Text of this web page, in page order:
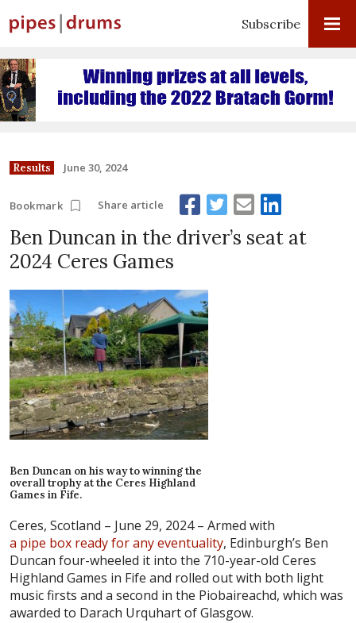
Subscribe
Results June 30, 2024
Bookmark Share article
Ben Duncan in the driver’s seat at
2024 Ceres Games
Ben Duncan on his way to winning the
overall trophy at the Ceres Highland
Games in Fife.
Ceres, Scotland – June 29, 2024 – Armed with
a pipe box ready for any eventuality, Edinburgh’s Ben
Duncan four-wheeled it into the 710-year-old Ceres
Highland Games in Fife and rolled out with both light
music firsts and a second in the Piobaireachd, which was
awarded to Darach Urquhart of Glasgow.